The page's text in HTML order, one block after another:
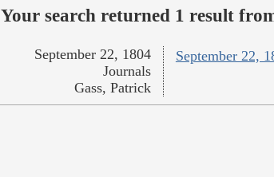
Your search returned 1 result
September 22,
September 22, 1804
Journals
Gass, Patrick